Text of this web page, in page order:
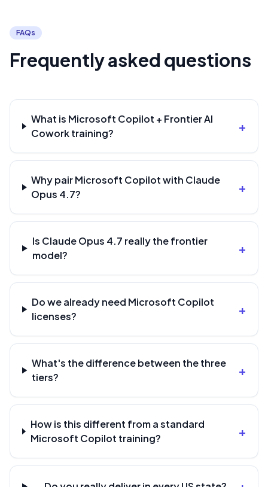
FAQs
Frequently asked questions
What is Microsoft Copilot + Frontier AI
Cowork training?
+
Why pair Microsoft Copilot with Claude
Opus 4.7?
+
Is Claude Opus 4.7 really the frontier
model?
+
Do we already need Microsoft Copilot
licenses?
+
What's the difference between the three
tiers?
+
How is this different from a standard
Microsoft Copilot training?
+